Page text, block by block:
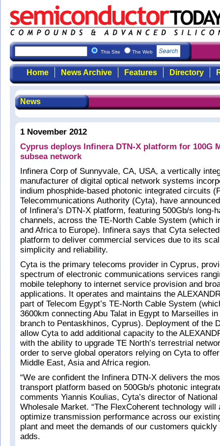
This Site The Web
Home News Archive Features Directory
News
1 November 2012
Cyprus deploys Infinera DTN-X platform for 100G
subsea network
Infinera Corp of Sunnyvale, CA, USA, a vertically
manufacturer of digital optical network systems
indium phosphide-based photonic integrated circuits
Telecommunications Authority (Cyta), have
of Infinera’s DTN-X platform, featuring 500Gb/s long-
channels, across the TE-North Cable System (which
and Africa to Europe). Infinera says that Cyta
platform to deliver commercial services due to its
simplicity and reliability.
Cyta is the primary telecoms provider in Cyprus,
spectrum of electronic communications services
mobile telephony to internet service provision and
applications. It operates and maintains the
part of Telecom Egypt’s TE-North Cable System
3600km connecting Abu Talat in Egypt to Marseilles
branch to Pentaskhinos, Cyprus). Deployment of the
allow Cyta to add additional capacity to the
with the ability to upgrade TE North’s terrestrial
order to serve global operators relying on Cyta to
Middle East, Asia and Africa region.
“We are confident the Infinera DTN-X delivers the
transport platform based on 500Gb/s photonic
comments Yiannis Koulias, Cyta’s director of
Wholesale Market. “The FlexCoherent technology will
optimize transmission performance across our
plant and meet the demands of our customers quickly
adds.